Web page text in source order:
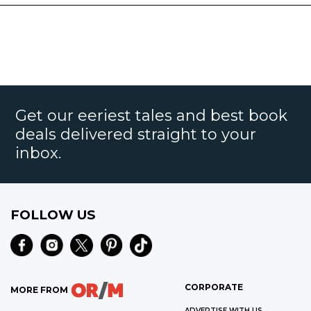
Get our eeriest tales and best book
deals delivered straight to your
inbox.
FOLLOW US
MORE FROM CORPORATE